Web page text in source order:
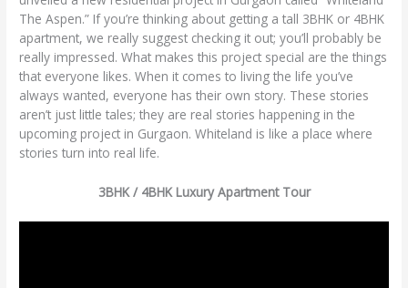
The Aspen.” If you’re thinking about getting a tall 3BHK or 4BHK
apartment, we really suggest checking it out; you’ll probably be
really impressed. What makes this project special are the things
that everyone likes. When it comes to living the life you’ve
always wanted, everyone has their own story. These stories
aren’t just little tales; they are real stories happening in the
upcoming project in Gurgaon. Whiteland is like a place where
stories turn into real life.
3BHK / 4BHK Luxury Apartment Tour